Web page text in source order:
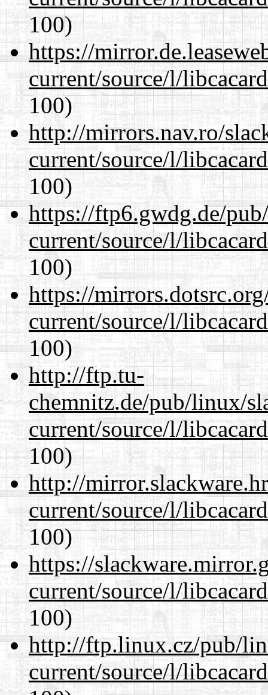
100)
https://
current/source/l/
100)
http://mirrors.nav.ro/
current/source/l/
100)
https://ftp6.gwdg.de/
current/source/l/
100)
https://
current/source/l/
100)
http://ftp.tu-
chemnitz.de/pub/linux/
current/source/l/
100)
http://
current/source/l/
100)
https://
current/source/l/
100)
http://ftp.linux.cz/pub/
current/source/l/